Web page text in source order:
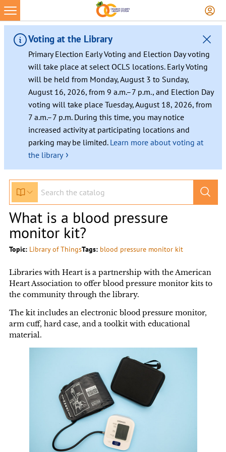
Voting at the Library
Primary Election Early Voting and Election Day voting
will take place at select OCLS locations. Early Voting
will be held from Monday, August 3 to Sunday,
August 16, 2026, from 9 a.m.–7 p.m., and Election Day
voting will take place Tuesday, August 18, 2026, from
7 a.m.–7 p.m. During this time, you may notice
increased activity at participating locations and
parking may be limited. Learn more about voting at
the library ›
What is a blood pressure
monitor kit?
Topic: Library of ThingsTags: blood pressure monitor kit
Libraries with Heart is a partnership with the American
Heart Association to offer blood pressure monitor kits to
the community through the library.
The kit includes an electronic blood pressure monitor,
arm cuff, hard case, and a toolkit with educational
material.